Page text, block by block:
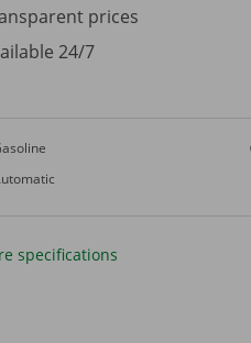
prices
24/7
specifications